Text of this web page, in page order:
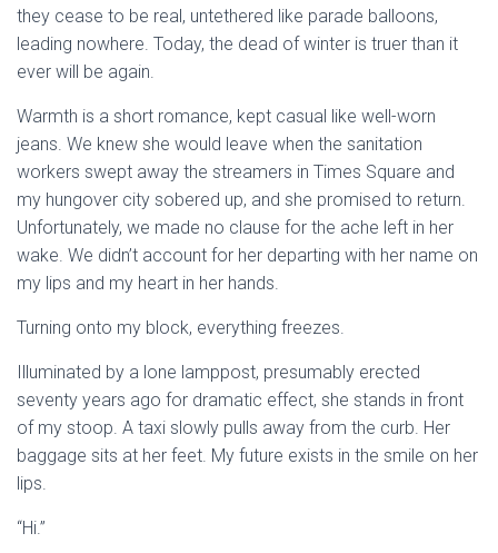
they cease to be real, untethered like parade balloons,
leading nowhere. Today, the dead of winter is truer than it
ever will be again.
Warmth is a short romance, kept casual like well-worn
jeans. We knew she would leave when the sanitation
workers swept away the streamers in Times Square and
my hungover city sobered up, and she promised to return.
Unfortunately, we made no clause for the ache left in her
wake. We didn’t account for her departing with her name on
my lips and my heart in her hands.
Turning onto my block, everything freezes.
Illuminated by a lone lamppost, presumably erected
seventy years ago for dramatic effect, she stands in front
of my stoop. A taxi slowly pulls away from the curb. Her
baggage sits at her feet. My future exists in the smile on her
lips.
“Hi.”